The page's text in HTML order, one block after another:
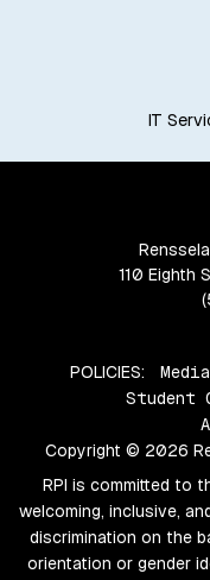
IT
110 Eighth
POLICIES: Media
Student
Copyright © 2026
RPI is committed to
welcoming, inclusive,
discrimination on the
orientation or gender